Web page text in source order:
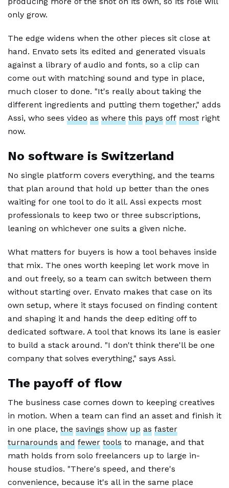
only grow.
The edge widens when the other pieces sit close at
hand. Envato sets its edited and generated visuals
against a library of audio and fonts, so a clip can
come out with matching sound and type in place,
much closer to done. "It's really about taking the
different ingredients and putting them together," adds
Assi, who sees video as where this pays off most right
now.
No software is Switzerland
No single platform covers everything, and the teams
that plan around that hold up better than the ones
waiting for one tool to do it all. Assi expects most
professionals to keep two or three subscriptions,
leaning on whichever one suits a given niche.
What matters for buyers is how a tool behaves inside
that mix. The ones worth keeping let work move in
and out freely, so a team can switch between them
without starting over. Envato makes that case on its
own setup, where it stays focused on finding content
and shaping it and hands the deep editing off to
dedicated software. A tool that knows its lane is easier
to build a stack around. "I don't think there'll be one
company that solves everything," says Assi.
The payoff of flow
The business case comes down to keeping creatives
in motion. When a team can find an asset and finish it
in one place, the savings show up as faster
turnarounds and fewer tools to manage, and that
math holds from solo freelancers up to large in-
house studios. "There's speed, and there's
convenience, because it's all in the same place